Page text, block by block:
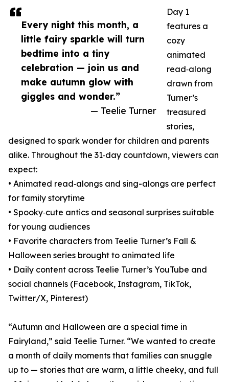
Every night this month, a
little fairy sparkle will turn
bedtime into a tiny
celebration — join us and
make autumn glow with
giggles and wonder.”
— Teelie Turner
Day 1
features a
cozy
animated
read‑along
drawn from
Turner’s
treasured
stories,
designed to spark wonder for children and parents
alike. Throughout the 31‑day countdown, viewers can
expect:
• Animated read‑alongs and sing-alongs are perfect
for family storytime
• Spooky‑cute antics and seasonal surprises suitable
for young audiences
• Favorite characters from Teelie Turner’s Fall &
Halloween series brought to animated life
• Daily content across Teelie Turner’s YouTube and
social channels (Facebook, Instagram, TikTok,
Twitter/X, Pinterest)
“Autumn and Halloween are a special time in
Fairyland,” said Teelie Turner. “We wanted to create
a month of daily moments that families can snuggle
up to — stories that are warm, a little cheeky, and full